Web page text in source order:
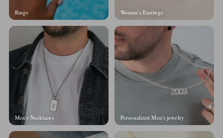
Rings Women's Earrings
Men's Necklaces Personalized Men's jewelry